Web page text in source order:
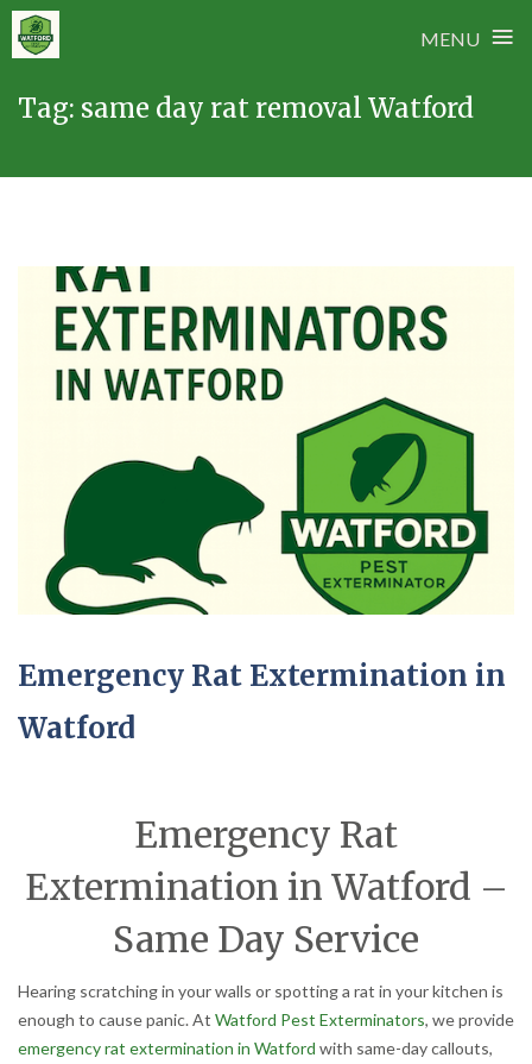
MENU ≡
Tag: same day rat removal Watford
Emergency Rat Extermination in
Watford
Emergency Rat
Extermination in Watford –
Same Day Service
Hearing scratching in your walls or spotting a rat in your kitchen is
enough to cause panic. At Watford Pest Exterminators, we provide
emergency rat extermination in Watford with same-day callouts,